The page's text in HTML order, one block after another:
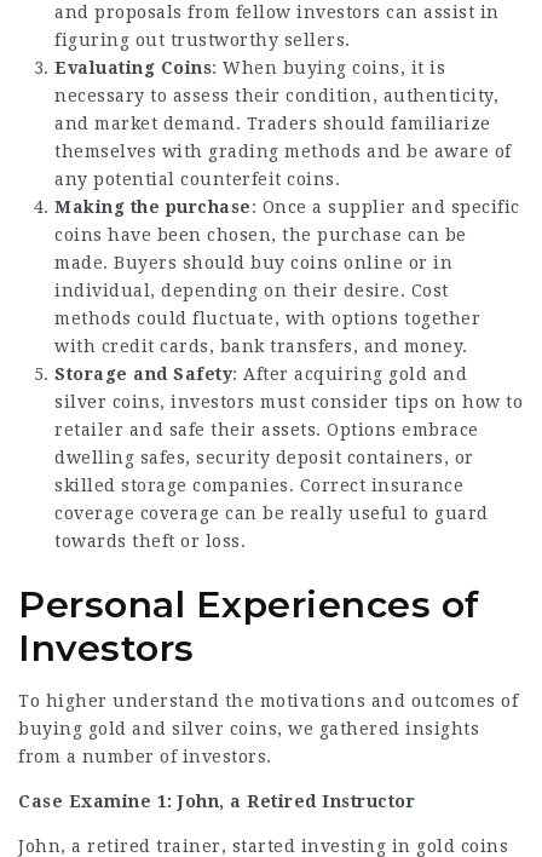
and proposals from fellow investors can assist in
figuring out trustworthy sellers.
Evaluating Coins: When buying coins, it is
necessary to assess their condition, authenticity,
and market demand. Traders should familiarize
themselves with grading methods and be aware of
any potential counterfeit coins.
Making the purchase: Once a supplier and specific
coins have been chosen, the purchase can be
made. Buyers should buy coins online or in
individual, depending on their desire. Cost
methods could fluctuate, with options together
with credit cards, bank transfers, and money.
Storage and Safety: After acquiring gold and
silver coins, investors must consider tips on how to
retailer and safe their assets. Options embrace
dwelling safes, security deposit containers, or
skilled storage companies. Correct insurance
coverage coverage can be really useful to guard
towards theft or loss.
Personal Experiences of
Investors
To higher understand the motivations and outcomes of
buying gold and silver coins, we gathered insights
from a number of investors.
Case Examine 1: John, a Retired Instructor
John, a retired trainer, started investing in gold coins